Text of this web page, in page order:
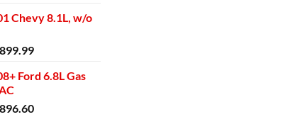
Chevy 8.1L, w/o
Ford 6.8L Gas